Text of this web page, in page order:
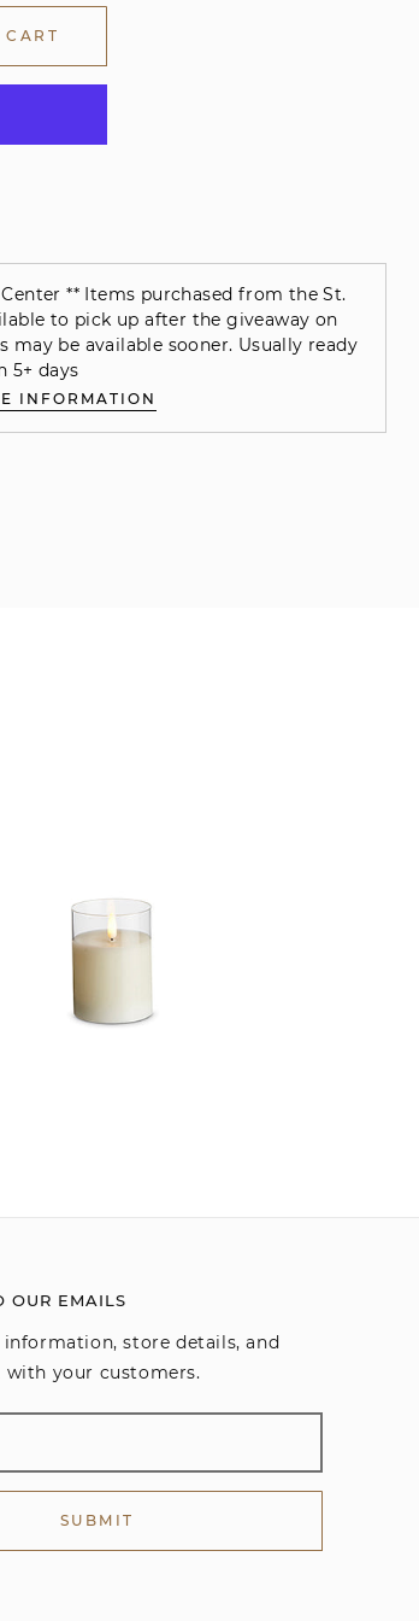
** Items purchased from the St.
to pick up after the giveaway on
may be available sooner. Usually ready
5+ days
INFORMATION
OUR EMAILS
store details, and
with your customers.
SUBMIT